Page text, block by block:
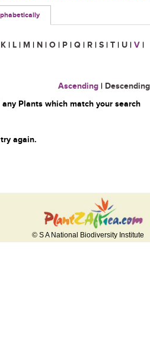
K | L | M | N | O | P | Q | R | S | T | U | V |
Ascending | Descending
Plants which match your search
again.
© S A National Biodiversity Institute